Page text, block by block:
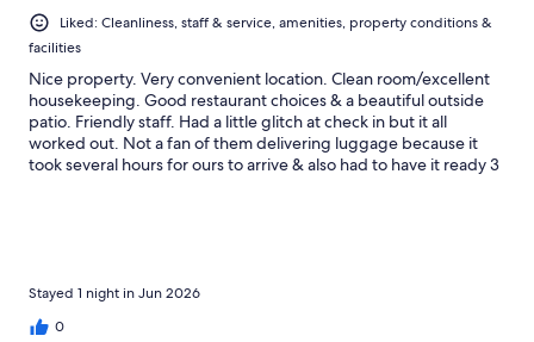
Liked: Cleanliness, staff & service, amenities, property conditions &
facilities
Nice property. Very convenient location. Clean room/excellent
housekeeping. Good restaurant choices & a beautiful outside
patio. Friendly staff. Had a little glitch at check in but it all
worked out. Not a fan of them delivering luggage because it
took several hours for ours to arrive & also had to have it ready 3
Stayed 1 night in Jun 2026
0